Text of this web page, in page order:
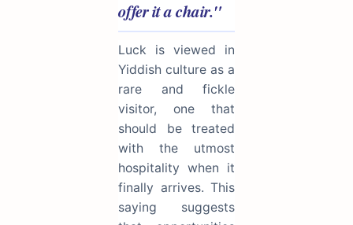
offer it a chair."
Luck is viewed in
Yiddish culture as a
rare and fickle
visitor, one that
should be treated
with the utmost
hospitality when it
finally arrives. This
saying suggests